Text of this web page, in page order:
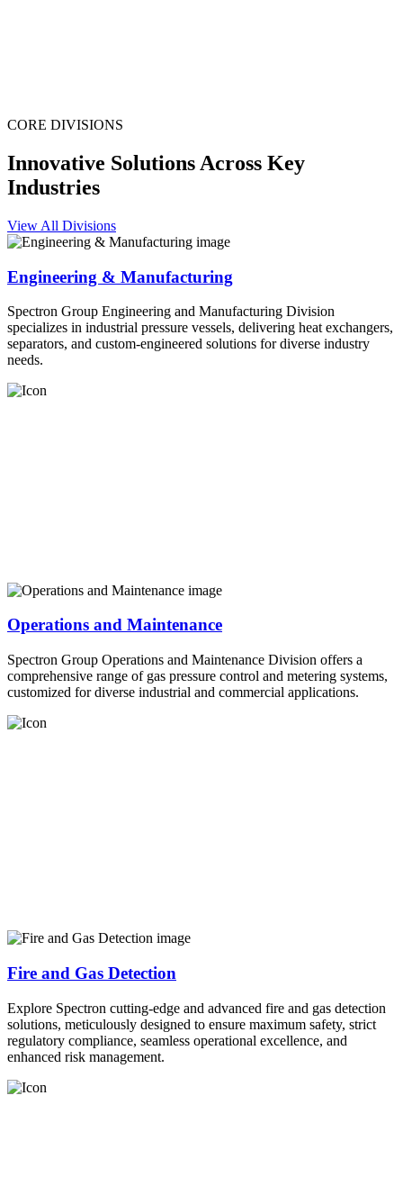
CORE DIVISIONS
Innovative Solutions Across Key
Industries
View All Divisions
Engineering & Manufacturing
Spectron Group Engineering and Manufacturing Division
specializes in industrial pressure vessels, delivering heat exchangers,
separators, and custom-engineered solutions for diverse industry
needs.
Operations and Maintenance
Spectron Group Operations and Maintenance Division offers a
comprehensive range of gas pressure control and metering systems,
customized for diverse industrial and commercial applications.
Fire and Gas Detection
Explore Spectron cutting-edge and advanced fire and gas detection
solutions, meticulously designed to ensure maximum safety, strict
regulatory compliance, seamless operational excellence, and
enhanced risk management.